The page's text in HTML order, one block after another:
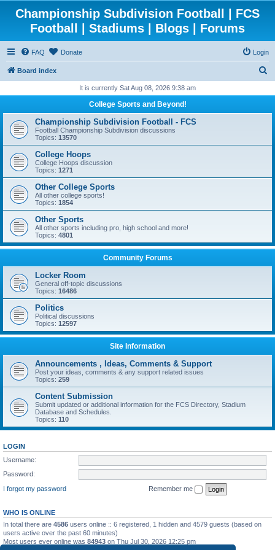
Championship Subdivision Football | FCS
Football | Stadiums | Blogs | Forums
FAQ Donate Login
Board index
r
h
It is currently Sat Aug 08, 2026 9:38 am
College Sports and Beyond!
Championship Subdivision Football - FCS
Football Championship Subdivision discussions
Topics: 13570
College Hoops
College Hoops discussion
Topics: 1271
Other College Sports
All other college sports!
Topics: 1854
Other Sports
All other sports including pro, high school and more!
Topics: 4801
Community Forums
Locker Room
General off-topic discussions
Topics: 16486
Politics
Political discussions
Topics: 12597
Site Information
Announcements , Ideas, Comments & Support
Post your ideas, comments & any support related issues
Topics: 259
Content Submission
Submit updated or additional information for the FCS Directory, Stadium
Database and Schedules.
Topics: 110
LOGIN
Username:
Password:
I forgot my password
Remember me
WHO IS ONLINE
In total there are 4586 users online :: 6 registered, 1 hidden and 4579 guests (based on
users active over the past 60 minutes)
Most users ever online was 84943 on Thu Jul 30, 2026 12:25 pm